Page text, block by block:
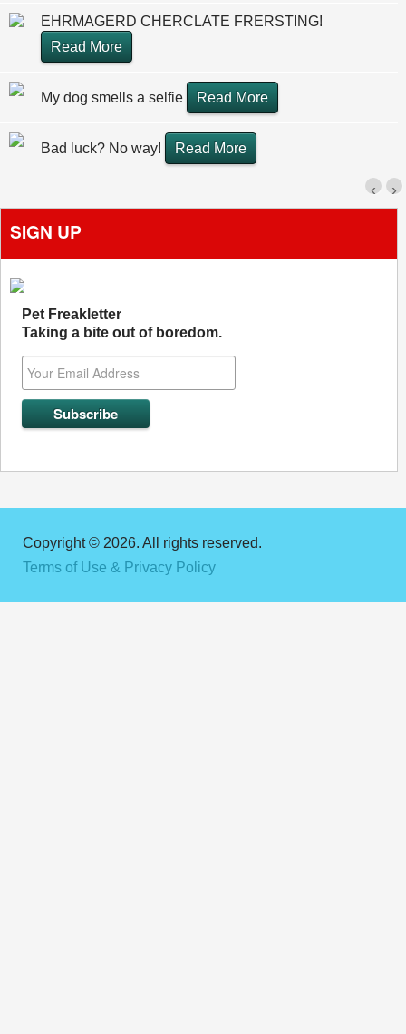
EHRMAGERD CHERCLATE FRERSTING!
Read More
My dog smells a selfie Read More
Bad luck? No way! Read More
›
‹
SIGN UP
Pet Freakletter
Taking a bite out of boredom.
Copyright © 2026. All rights reserved.
Terms of Use & Privacy Policy